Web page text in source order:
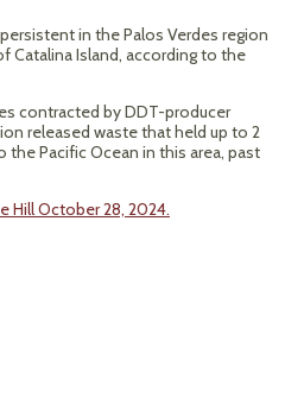
in the Palos Verdes region
Catalina Island, according to the
contracted by DDT-producer
released waste that held up to 2
Pacific Ocean in this area, past
Hill October 28, 2024.